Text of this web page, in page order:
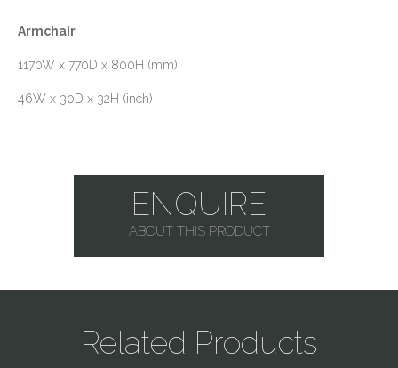
Armchair
1170W x 770D x 800H (mm)
46W x 30D x 32H (inch)
ENQUIRE
ABOUT THIS PRODUCT
Related Products